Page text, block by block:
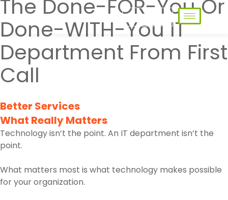
The Done-FOR-You Or
Done-WITH-You IT
Department From First
Call
Better Services
What Really Matters
Technology isn’t the point. An IT department isn’t the
point.
What matters most is what technology makes possible
for your organization.